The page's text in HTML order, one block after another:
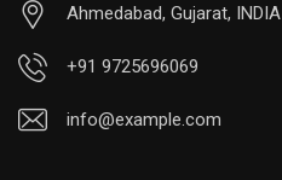
Ahmedabad, Gujarat, INDIA
+91 9725696069
info@example.com